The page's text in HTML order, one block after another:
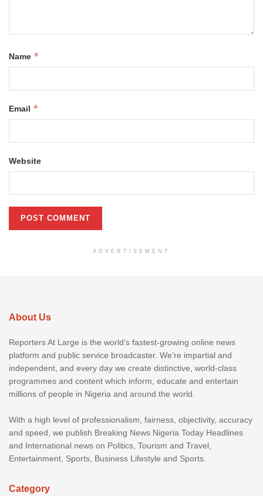
Name *
Email *
Website
ADVERTISEMENT
About Us
Reporters At Large is the world’s fastest-growing online news
platform and public service broadcaster. We’re impartial and
independent, and every day we create distinctive, world-class
programmes and content which inform, educate and entertain
millions of people in Nigeria and around the world.
With a high level of professionalism, fairness, objectivity, accuracy
and speed, we publish Breaking News Nigeria Today Headlines
and International news on Politics, Tourism and Travel,
Entertainment, Sports, Business Lifestyle and Sports.
Category